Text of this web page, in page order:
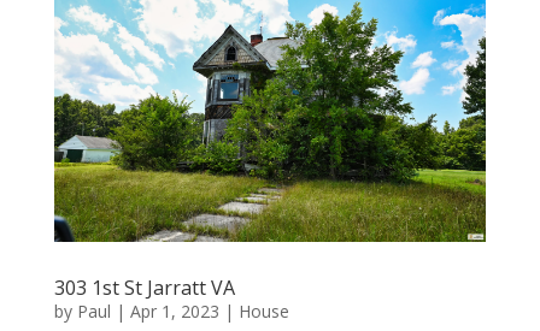
303 1st St Jarratt VA
by Paul | Apr 1, 2023 | House